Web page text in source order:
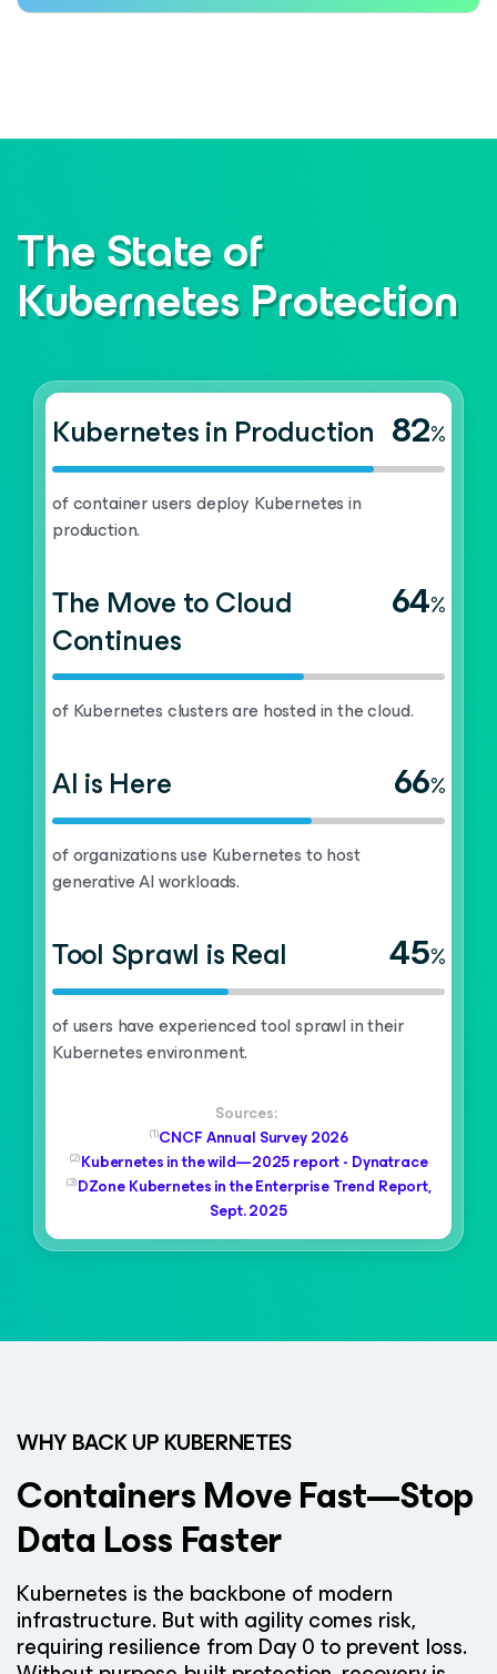
The State of
Kubernetes Protection
Kubernetes in Production 82%
of container users deploy Kubernetes in
production.
The Move to Cloud
Continues
64%
of Kubernetes clusters are hosted in the cloud.
AI is Here 66%
of organizations use Kubernetes to host
generative AI workloads.
Tool Sprawl is Real 45%
of users have experienced tool sprawl in their
Kubernetes environment.
Sources:
(1)CNCF Annual Survey 2026
(2)Kubernetes in the wild—2025 report - Dynatrace
(3)DZone Kubernetes in the Enterprise Trend Report,
Sept. 2025
WHY BACK UP KUBERNETES
Containers Move Fast—Stop
Data Loss Faster
Kubernetes is the backbone of modern
infrastructure. But with agility comes risk,
requiring resilience from Day 0 to prevent loss.